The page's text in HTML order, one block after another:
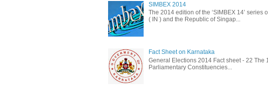
SIMBEX 2014
The 2014 edition of the ‘SIMBEX 14’
( IN ) and the Republic of Singap...
Fact Sheet on Karnataka
General Elections 2014 Fact sheet - 22
Parliamentary Constituencies...